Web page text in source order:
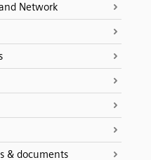
Network
& documents